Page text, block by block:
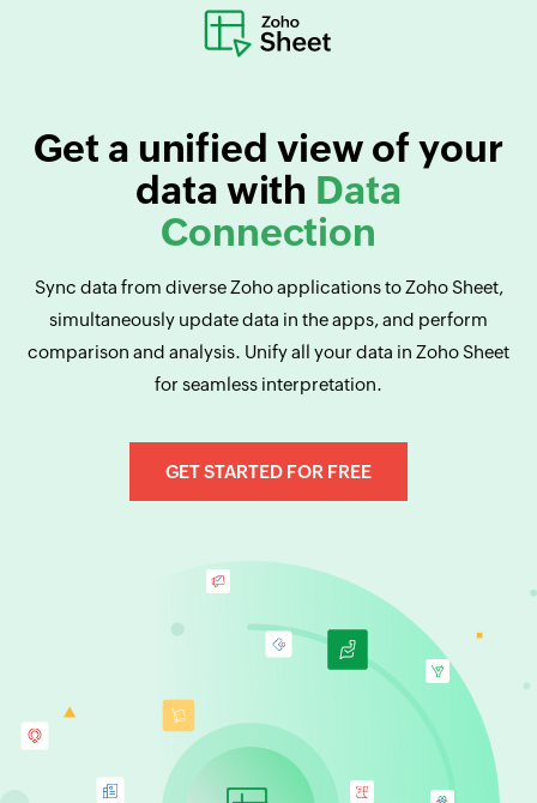
Get a unified view of your
data with Data
Connection
Sync data from diverse Zoho applications to Zoho Sheet,
simultaneously update data in the apps, and perform
comparison and analysis. Unify all your data in Zoho Sheet
for seamless interpretation.
GET STARTED FOR FREE